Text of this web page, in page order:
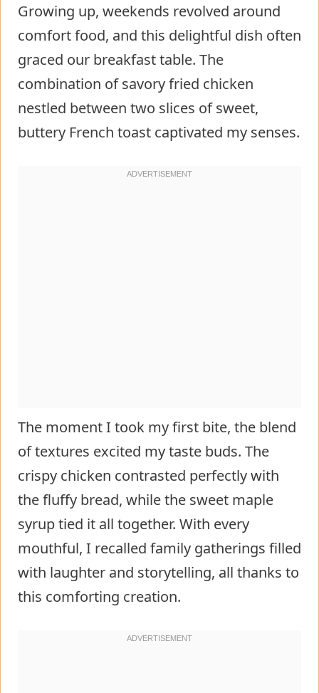
Growing up, weekends revolved around
comfort food, and this delightful dish often
graced our breakfast table. The
combination of savory fried chicken
nestled between two slices of sweet,
buttery French toast captivated my senses.
The moment I took my first bite, the blend
of textures excited my taste buds. The
crispy chicken contrasted perfectly with
the fluffy bread, while the sweet maple
syrup tied it all together. With every
mouthful, I recalled family gatherings filled
with laughter and storytelling, all thanks to
this comforting creation.